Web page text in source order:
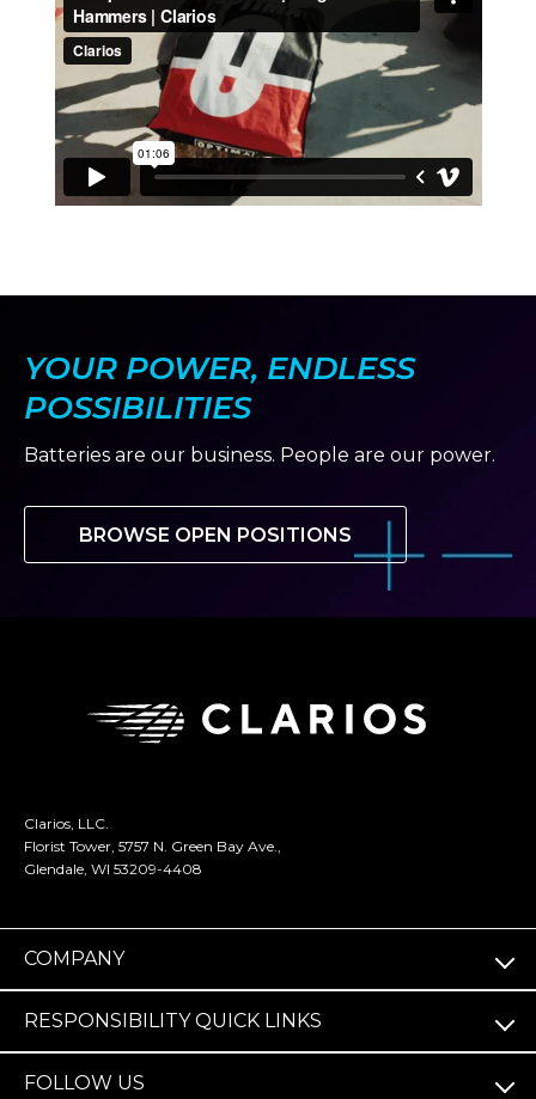
YOUR POWER, ENDLESS
POSSIBILITIES
Batteries are our business. People are our power.
BROWSE OPEN POSITIONS
Clarios, LLC.
Florist Tower, 5757 N. Green Bay Ave.,
Glendale, WI 53209-4408
COMPANY
RESPONSIBILITY QUICK LINKS
FOLLOW US